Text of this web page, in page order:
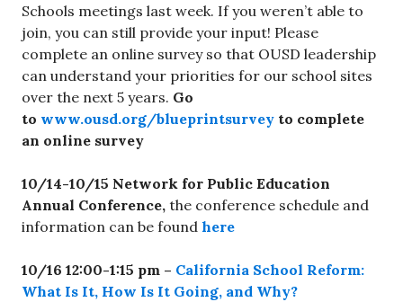
Schools meetings last week. If you weren’t able to
join, you can still provide your input! Please
complete an online survey so that OUSD leadership
can understand your priorities for our school sites
over the next 5 years. Go
to www.ousd.org/blueprintsurvey to complete
an online survey
10/14-10/15 Network for Public Education
Annual Conference, the conference schedule and
information can be found here
10/16 12:00-1:15 pm – California School Reform:
What Is It, How Is It Going, and Why?